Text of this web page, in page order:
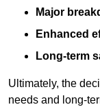
Major
Enhanced
Long-term
Ultimately, the
needs and long-